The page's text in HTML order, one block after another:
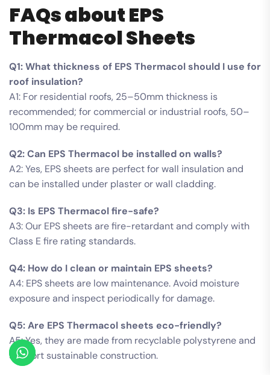
FAQs about EPS
Thermacol Sheets
Q1: What thickness of EPS Thermacol should I use for
roof insulation?
A1: For residential roofs, 25–50mm thickness is
recommended; for commercial or industrial roofs, 50–
100mm may be required.
Q2: Can EPS Thermacol be installed on walls?
A2: Yes, EPS sheets are perfect for wall insulation and
can be installed under plaster or wall cladding.
Q3: Is EPS Thermacol fire-safe?
A3: Our EPS sheets are fire-retardant and comply with
Class E fire rating standards.
Q4: How do I clean or maintain EPS sheets?
A4: EPS sheets are low maintenance. Avoid moisture
exposure and inspect periodically for damage.
Q5: Are EPS Thermacol sheets eco-friendly?
A5: Yes, they are made from recyclable polystyrene and
support sustainable construction.